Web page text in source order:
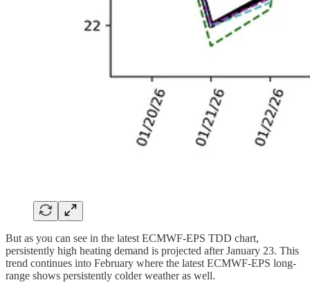
But as you can see in the latest ECMWF-EPS TDD chart,
persistently high heating demand is projected after January 23. This
trend continues into February where the latest ECMWF-EPS long-
range shows persistently colder weather as well.